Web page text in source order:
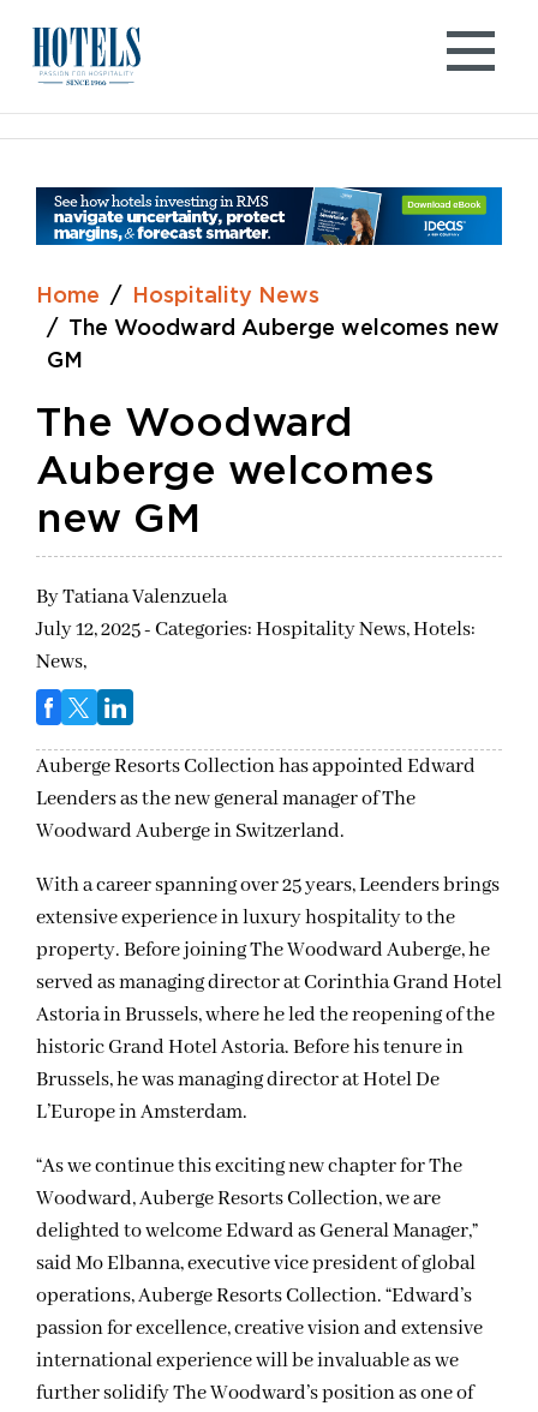
content
Home
Hospitality News
The Woodward Auberge welcomes new
GM
The Woodward
Auberge welcomes
new GM
ByTatiana Valenzuela
July 12, 2025 - Categories:Hospitality News,Hotels:
News,
Auberge Resorts Collection has appointed Edward
Leenders as the new general manager of The
Woodward Auberge in Switzerland.
With a career spanning over 25 years, Leenders brings
extensive experience in luxury hospitality to the
property. Before joining The Woodward Auberge, he
served as managing director at Corinthia Grand Hotel
Astoria in Brussels, where he led the reopening of the
historic Grand Hotel Astoria. Before his tenure in
Brussels, he was managing director at Hotel De
L’Europe in Amsterdam.
“As we continue this exciting new chapter for The
Woodward, Auberge Resorts Collection, we are
delighted to welcome Edward as General Manager,”
said Mo Elbanna, executive vice president of global
operations, Auberge Resorts Collection. “Edward’s
passion for excellence, creative vision and extensive
international experience will be invaluable as we
further solidify The Woodward’s position as one of